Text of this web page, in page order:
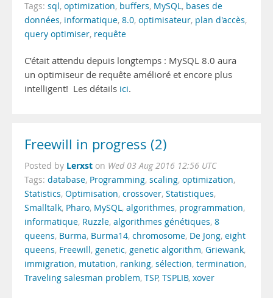
Tags: sql, optimization, buffers, MySQL, bases de
données, informatique, 8.0, optimisateur, plan d'accès,
query optimiser, requête
C’était attendu depuis longtemps : MySQL 8.0 aura
un optimiseur de requête amélioré et encore plus
intelligent! Les détails ici.
Freewill in progress (2)
Posted by Lerxst on Wed 03 Aug 2016 12:56 UTC
Tags: database, Programming, scaling, optimization,
Statistics, Optimisation, crossover, Statistiques,
Smalltalk, Pharo, MySQL, algorithmes, programmation,
informatique, Ruzzle, algorithmes génétiques, 8
queens, Burma, Burma14, chromosome, De Jong, eight
queens, Freewill, genetic, genetic algorithm, Griewank,
immigration, mutation, ranking, sélection, termination,
Traveling salesman problem, TSP, TSPLIB, xover